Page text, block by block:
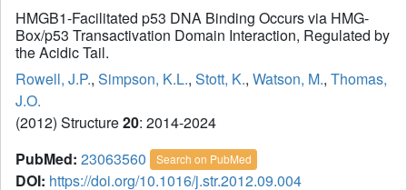
HMGB1-Facilitated p53 DNA Binding Occurs via HMG-
Box/p53 Transactivation Domain Interaction, Regulated by
the Acidic Tail.
Rowell, J.P., Simpson, K.L., Stott, K., Watson, M., Thomas,
J.O.
(2012) Structure20: 2014-2024
PubMed: 23063560 Search on PubMed
DOI: https://doi.org/10.1016/j.str.2012.09.004